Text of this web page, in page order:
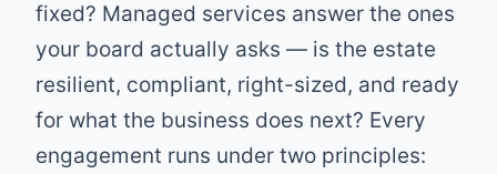
fixed? Managed services answer the ones
your board actually asks — is the estate
resilient, compliant, right-sized, and ready
for what the business does next? Every
engagement runs under two principles: